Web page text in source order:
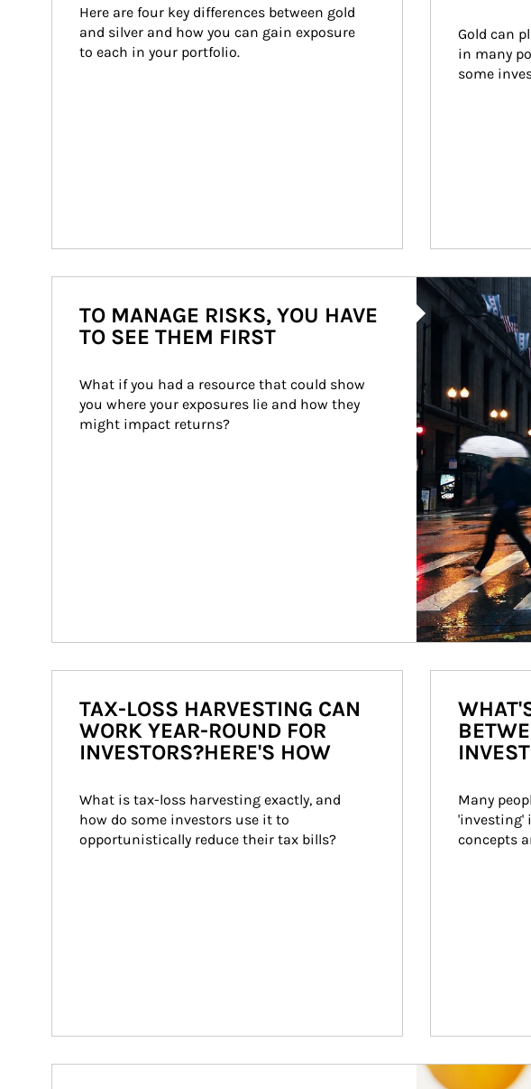
Here are four key differences between gold
and silver and how you can gain exposure
to each in your portfolio.
Gold can
in many
some
Article Image
TO MANAGE RISKS, YOU HAVE
TO SEE THEM FIRST
What if you had a resource that could show
you where your exposures lie and how they
might impact returns?
TAX-LOSS HARVESTING CAN
WORK YEAR-ROUND FOR
INVESTORS?HERE'S HOW
What is tax-loss harvesting exactly, and
how do some investors use it to
opportunistically reduce their tax bills?
Many
'investing'
concepts
How investors